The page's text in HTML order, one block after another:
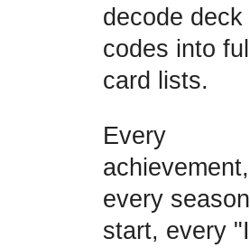
decode deck
codes into full
card lists.
Every
achievement,
every season
start, every "I